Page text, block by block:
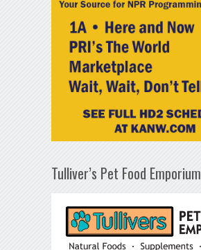
Tulliver’s Pet Food Emporium